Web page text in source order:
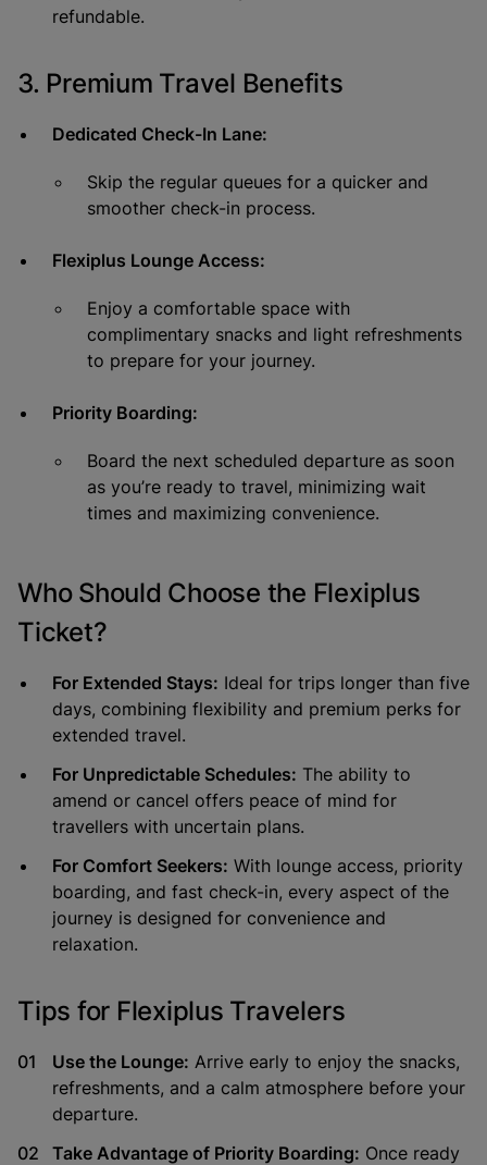
refundable.
3. Premium Travel Benefits
Dedicated Check-In Lane:
Skip the regular queues for a quicker and
smoother check-in process.
Flexiplus Lounge Access:
Enjoy a comfortable space with
complimentary snacks and light refreshments
to prepare for your journey.
Priority Boarding:
Board the next scheduled departure as soon
as you’re ready to travel, minimizing wait
times and maximizing convenience.
Who Should Choose the Flexiplus
Ticket?
For Extended Stays: Ideal for trips longer than five
days, combining flexibility and premium perks for
extended travel.
For Unpredictable Schedules: The ability to
amend or cancel offers peace of mind for
travellers with uncertain plans.
For Comfort Seekers: With lounge access, priority
boarding, and fast check-in, every aspect of the
journey is designed for convenience and
relaxation.
Tips for Flexiplus Travelers
Use the Lounge: Arrive early to enjoy the snacks,
refreshments, and a calm atmosphere before your
departure.
Take Advantage of Priority Boarding: Once ready